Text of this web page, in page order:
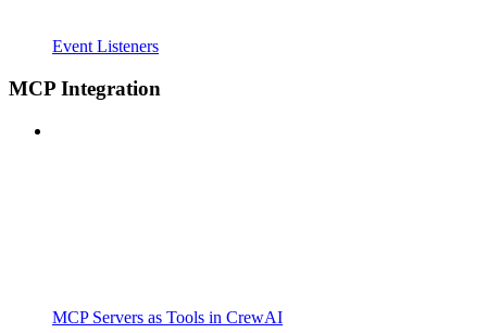
Event Listeners
MCP Integration
MCP Servers as Tools in CrewAI